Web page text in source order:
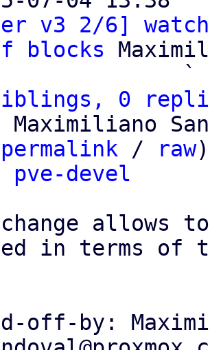
v3 2/6]
blocks
                   `
0
Maximiliano
permalink / raw)
pve-devel
allows
in terms of
off-by: